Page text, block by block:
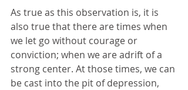
As true as this observation is, it is
also true that there are times when
we let go without courage or
conviction; when we are adrift of a
strong center. At those times, we can
be cast into the pit of depression,